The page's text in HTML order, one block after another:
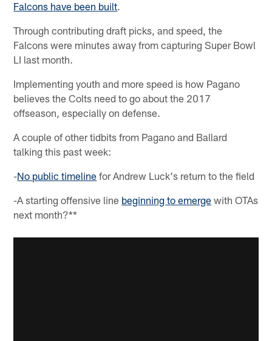
Falcons have been built.
Through contributing draft picks, and speed, the
Falcons were minutes away from capturing Super Bowl
LI last month.
Implementing youth and more speed is how Pagano
believes the Colts need to go about the 2017
offseason, especially on defense.
A couple of other tidbits from Pagano and Ballard
talking this past week:
-No public timeline for Andrew Luck's return to the field
-A starting offensive line beginning to emerge with OTAs
next month?**